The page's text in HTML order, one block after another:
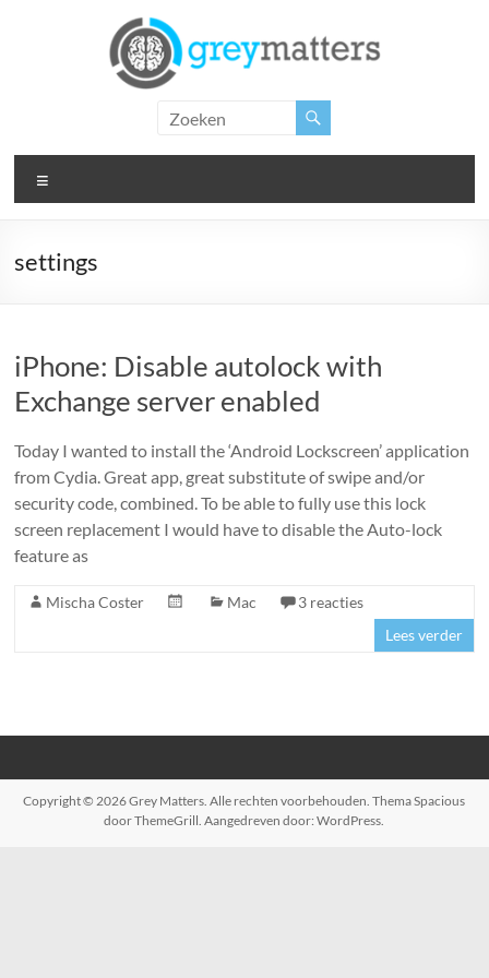
Matters
Insight.
Inspiration.
settings
iPhone: Disable autolock with
Exchange server enabled
Today I wanted to install the ‘Android Lockscreen’ application
from Cydia. Great app, great substitute of swipe and/or
security code, combined. To be able to fully use this lock
screen replacement I would have to disable the Auto-lock
feature as
Mischa Coster Mac
3 reacties
Lees verder
Copyright © 2026Grey Matters. Alle rechten voorbehouden. ThemaSpacious
door ThemeGrill. Aangedreven door:WordPress.